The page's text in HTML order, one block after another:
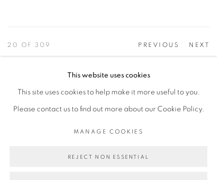
PREVIOUS NEXT
20 OF 309
PRIVACY POLICY ACCESSIBILITY POLICY
MANAGE COOKIES
©2026 VERTU FINE ART | 922 CLINT MOORE RD,
This website uses cookies
This site uses cookies to help make it more useful to you.
Please contact us to find out more about our Cookie Policy.
MANAGE COOKIES
REJECT NON ESSENTIAL